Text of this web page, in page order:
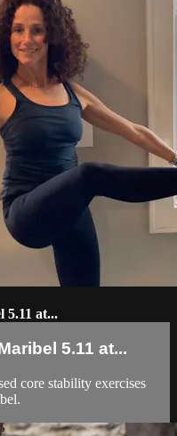
5.11 at...
5.11 at...
core stability exercises